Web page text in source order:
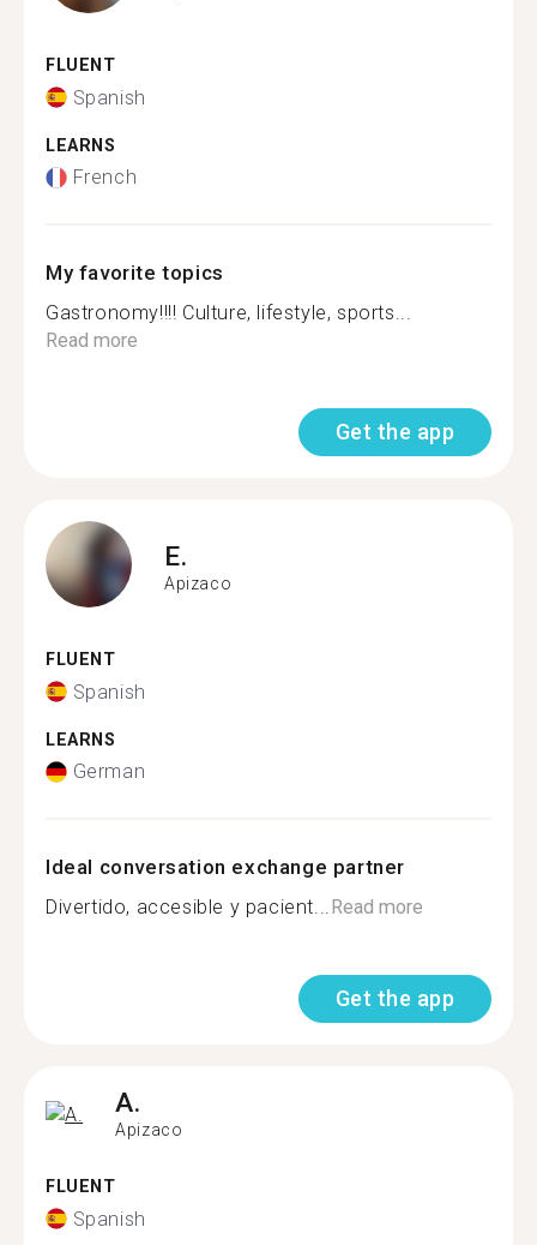
FLUENT
Spanish
LEARNS
French
My favorite topics
Gastronomy!!!! Culture, lifestyle, sports...
Read more
Get the app
E.
Apizaco
FLUENT
Spanish
LEARNS
German
Ideal conversation exchange partner
Divertido, accesible y pacient...Read more
Get the app
A.
Apizaco
FLUENT
Spanish